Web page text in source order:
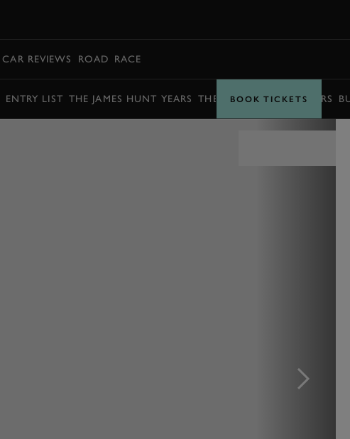
CAR REVIEWS ROAD RACE
ENTRY LIST THE JAMES HUNT YEARS THE BARRY SHEENE YEARS
BOOK TICKETS